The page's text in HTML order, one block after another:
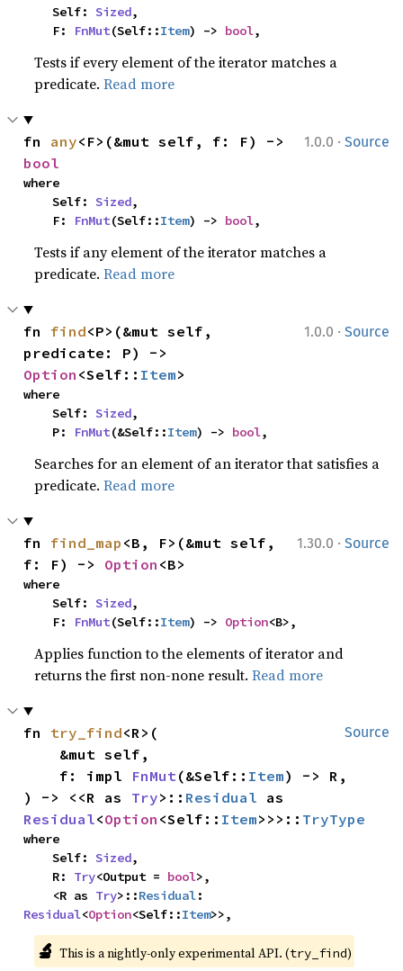
    Self:
Sized,
    F:
FnMut(Self::Item) -> bool,
Tests if every element of the iterator matches a
predicate.Read more
1.0.0 · Source
fn any
bool
where
    Self:
Sized,
    F:
FnMut(Self::Item) -> bool,
Tests if any element of the iterator matches a
predicate.Read more
1.0.0 · Source
fn find<P>(&mut self,
Option <Self:: Item>
where
    Self:
Sized,
    P:
FnMut(&Self::Item) -> bool,
Searches for an element of an iterator that satisfies a
predicate.Read more
1.30.0 · Source
fn find_map <B, F>(&mut self,
f: F) -> Option <B>
where
    Self:
Sized,
    F:
FnMut(Self::Item) -> Option<B>,
Applies function to the elements of iterator and
returns the first non-none result.Read more
Source
fn try_find<R>(
    f: impl
FnMut (&Self:: Item) -> R,
) -> <<R as Try>:: Residual
Residual<Option <Self:: Item>>>:: TryType
where
    Self:
Sized,
    R:
Try<Output = bool>,
    <R as
Try>::Residual
Residual<Option<Self::Item>>,
🔬 This is a nightly-only experimental API. (try_find)